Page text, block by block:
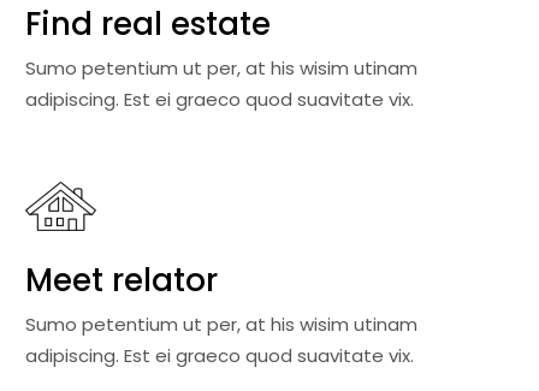
Find real estate
Sumo petentium ut per, at his wisim utinam
adipiscing. Est ei graeco quod suavitate vix.
Meet relator
Sumo petentium ut per, at his wisim utinam
adipiscing. Est ei graeco quod suavitate vix.